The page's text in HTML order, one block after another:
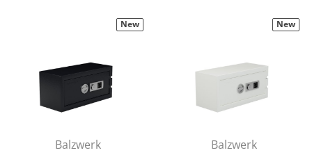
Rocking Chairs
Office Swivel Chairs
Conference Chairs
Executive Chairs
Balzwerk
New
Balzwerk
New